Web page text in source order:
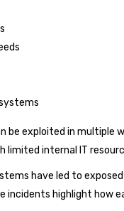
exploited in multiple
internal IT
have led to
highlight how